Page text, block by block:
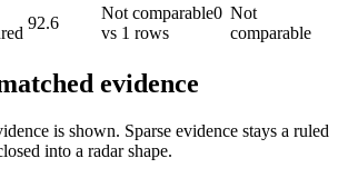
92.6
Not comparable0
vs 1 rows
Not
comparable
evidence
is shown. Sparse evidence stays a ruled
into a radar shape.